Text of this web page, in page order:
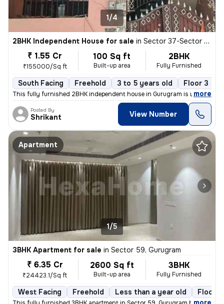
1/4
2BHK Independent House for sale in Sector 37-Sector 37c, Khandsha, Gurugram
₹ 1.55 Cr
₹155000/Sq ft
100 Sq ft
Built-up area
2BHK
Fully Furnished
South Facing Freehold 3 to 5 years old Floor 3
This fully furnished 2BHK independent house in Gurugram is ready to
, more
Posted By
Shrikant View Number
Apartment
1/5
3BHK Apartment for sale in Sector 59, Gurugram
₹ 6.35 Cr
₹24423.1/Sq ft
2600 Sq ft
Built-up area
3BHK
Fully Furnished
West Facing Freehold Less than a year old Floor